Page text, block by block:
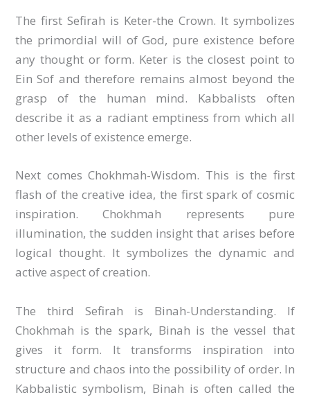
The first Sefirah is Keter-the Crown. It symbolizes
the primordial will of God, pure existence before
any thought or form. Keter is the closest point to
Ein Sof and therefore remains almost beyond the
grasp of the human mind. Kabbalists often
describe it as a radiant emptiness from which all
other levels of existence emerge.
Next comes Chokhmah-Wisdom. This is the first
flash of the creative idea, the first spark of cosmic
inspiration. Chokhmah represents pure
illumination, the sudden insight that arises before
logical thought. It symbolizes the dynamic and
active aspect of creation.
The third Sefirah is Binah-Understanding. If
Chokhmah is the spark, Binah is the vessel that
gives it form. It transforms inspiration into
structure and chaos into the possibility of order. In
Kabbalistic symbolism, Binah is often called the